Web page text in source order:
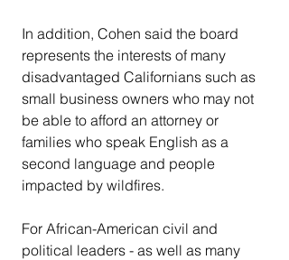
In addition, Cohen said the board
represents the interests of many
disadvantaged Californians such as
small business owners who may not
be able to afford an attorney or
families who speak English as a
second language and people
impacted by wildfires.
For African-American civil and
political leaders - as well as many